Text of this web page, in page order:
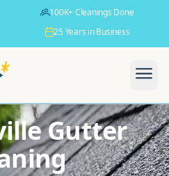
100K+ Cleanings Done
25 Years in Business
Gutter